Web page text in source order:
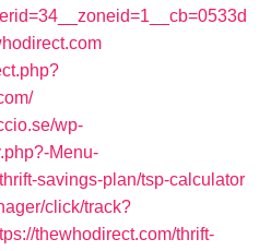
wp-
Menu-
savings-plan/tsp-calculator
click/track?
thewhodirect.com/thrift-